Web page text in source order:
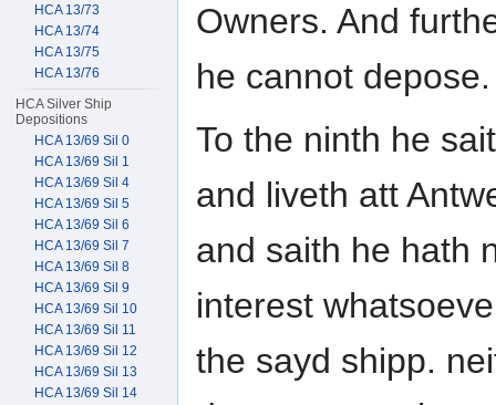
Owners. And
he cannot depose.
To the ninth he
and liveth att
and saith he hath
interest
the sayd shipp.
HCA 13/73
HCA 13/74
HCA 13/75
HCA 13/76
HCA Silver Ship
Depositions
HCA 13/69 Sil 0
HCA 13/69 Sil 1
HCA 13/69 Sil 4
HCA 13/69 Sil 5
HCA 13/69 Sil 6
HCA 13/69 Sil 7
HCA 13/69 Sil 8
HCA 13/69 Sil 9
HCA 13/69 Sil 10
HCA 13/69 Sil 11
HCA 13/69 Sil 12
HCA 13/69 Sil 13
HCA 13/69 Sil 14